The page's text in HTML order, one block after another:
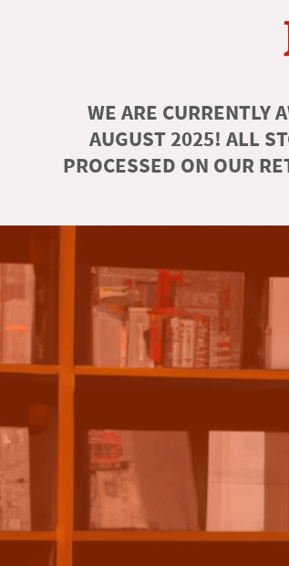
WE ARE CURRENTLY
AUGUST 2025! ALL
PROCESSED ON OUR